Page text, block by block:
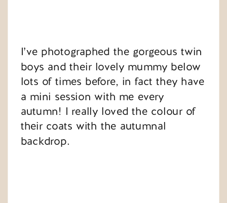
I’ve photographed the gorgeous twin
boys and their lovely mummy below
lots of times before, in fact they have
a mini session with me every
autumn! I really loved the colour of
their coats with the autumnal
backdrop.